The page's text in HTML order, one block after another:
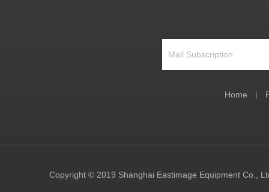
Home |
Copyright © 2019 Shanghai Eastimage Equipment Co.,